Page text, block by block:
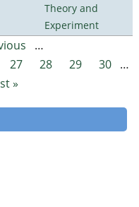
Theory and
Experiment
…
27 28 29 30 …
»